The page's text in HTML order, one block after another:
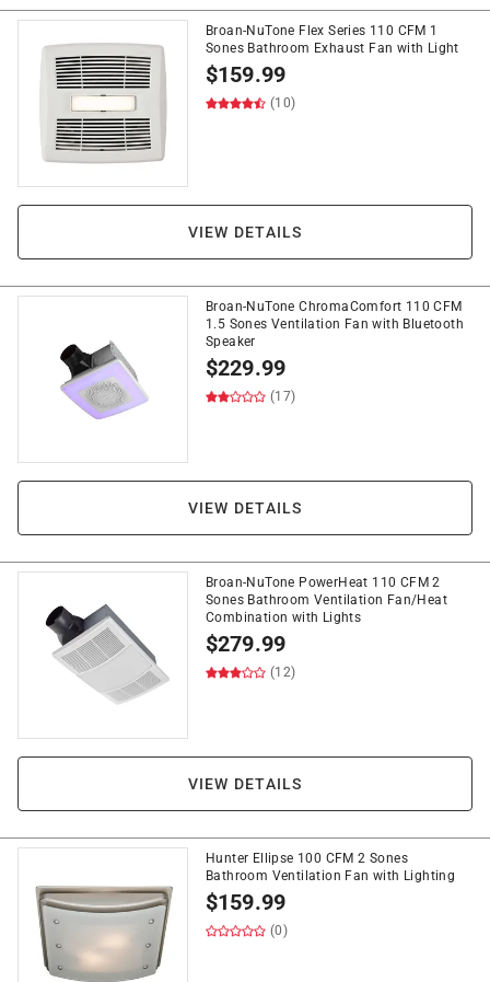
Broan-NuTone Flex Series 110 CFM 1
Sones Bathroom Exhaust Fan with Light
$159.99
(10)
VIEW DETAILS
Broan-NuTone ChromaComfort 110 CFM
1.5 Sones Ventilation Fan with Bluetooth
Speaker
$229.99
(17)
VIEW DETAILS
Broan-NuTone PowerHeat 110 CFM 2
Sones Bathroom Ventilation Fan/Heat
Combination with Lights
$279.99
(12)
VIEW DETAILS
Hunter Ellipse 100 CFM 2 Sones
Bathroom Ventilation Fan with Lighting
$159.99
(0)